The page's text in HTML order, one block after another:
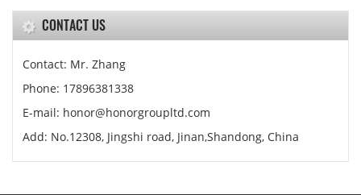
CONTACT US
Contact: Mr. Zhang
Phone: 17896381338
E-mail: honor@honorgroupltd.com
Add: No.12308, Jingshi road, Jinan,Shandong, China